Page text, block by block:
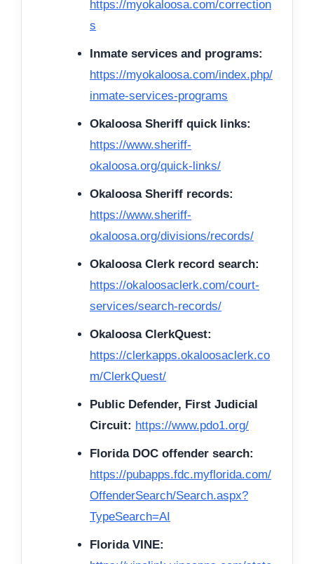
https://myokaloosa.com/correction
s
Inmate services and programs:
https://myokaloosa.com/index.php/
inmate-services-programs
Okaloosa Sheriff quick links:
https://www.sheriff-
okaloosa.org/quick-links/
Okaloosa Sheriff records:
https://www.sheriff-
okaloosa.org/divisions/records/
Okaloosa Clerk record search:
https://okaloosaclerk.com/court-
services/search-records/
Okaloosa ClerkQuest:
https://clerkapps.okaloosaclerk.co
m/ClerkQuest/
Public Defender, First Judicial
Circuit: https://www.pdo1.org/
Florida DOC offender search:
https://pubapps.fdc.myflorida.com/
OffenderSearch/Search.aspx?
TypeSearch=AI
Florida VINE: